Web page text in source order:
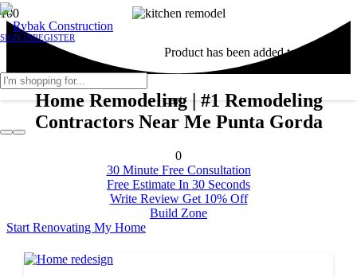
SIGN INREGISTER
Producthas been added to your
cart.
Home Remodeling | #1 Remodeling
Contractors Near Me Punta Gorda
0
30 Minute Free Consultation
Free Estimate In 30 Seconds
Write Review Get 10% Off
Build Zone
Start Renovating My Home